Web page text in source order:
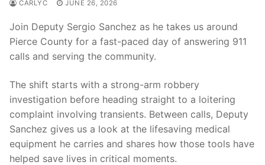
Search
for:
Investigations
Over The Weekend
Patrol Districts
CARLYC JUNE 26, 2026
Join Deputy Sergio Sanchez as he takes us around
Pierce County for a fast-paced day of answering 911
calls and serving the community.
The shift starts with a strong-arm robbery
investigation before heading straight to a loitering
complaint involving transients. Between calls, Deputy
Sanchez gives us a look at the lifesaving medical
equipment he carries and shares how those tools have
helped save lives in critical moments.